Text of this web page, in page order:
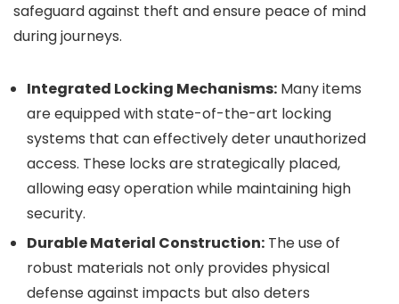
safeguard against theft and ensure peace of mind
during journeys.
Integrated Locking Mechanisms: Many items
are equipped with state-of-the-art locking
systems that can effectively deter unauthorized
access. These locks are strategically placed,
allowing easy operation while maintaining high
security.
Durable Material Construction: The use of
robust materials not only provides physical
defense against impacts but also deters